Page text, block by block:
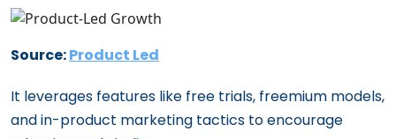
Source:Product Led
It leverages features like free trials, freemium models,
and in-product marketing tactics to encourage